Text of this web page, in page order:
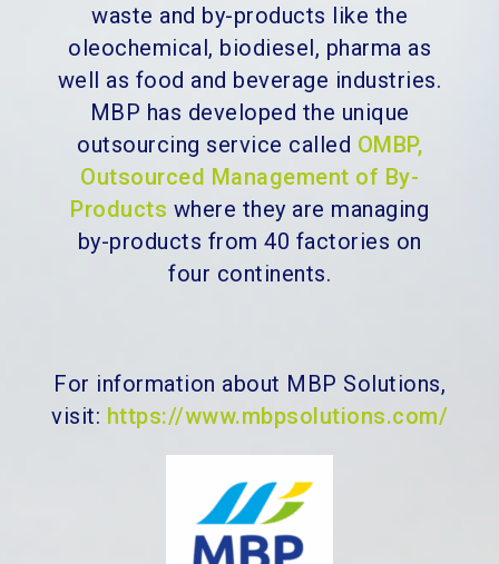
waste and by-products like the
oleochemical, biodiesel, pharma as
well as food and beverage industries.
MBP has developed the unique
outsourcing service called OMBP,
Outsourced Management of By-
Products where they are managing
by-products from 40 factories on
four continents.
For information about MBP Solutions,
visit: https://www.mbpsolutions.com/